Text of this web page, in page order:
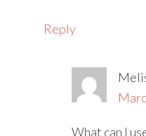
Reply
What can I